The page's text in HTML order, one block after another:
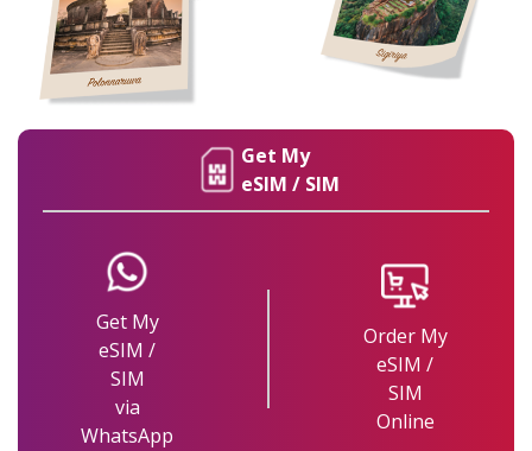
Get My
eSIM / SIM
Get My
eSIM /
SIM
via
WhatsApp
Order My
eSIM /
SIM
Online